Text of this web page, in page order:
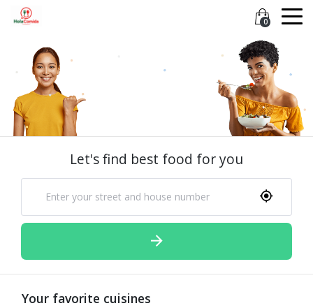
0
Let's find best food for you
Your favorite cuisines